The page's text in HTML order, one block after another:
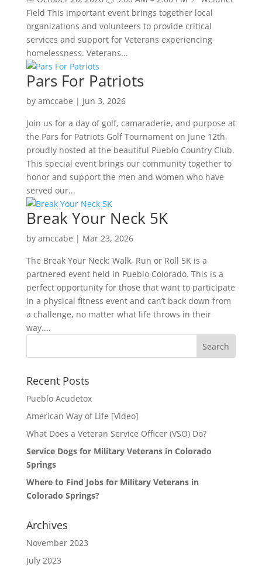
Field This important event brings together local
organizations and volunteers to provide critical
services and support for Veterans experiencing
homelessness. Veterans...
Pars For Patriots
by amccabe | Jun 3, 2026
Join us for a day of golf, camaraderie, and purpose at
the Pars for Patriots Golf Tournament on June 12th,
proudly hosted at the beautiful Pueblo Country Club.
This special event brings our community together to
honor and support the men and women who have
served our...
Break Your Neck 5K
by amccabe | Mar 23, 2026
The Break Your Neck: Walk, Run or Roll 5K is a
partnered event held in Pueblo Colorado. This is a
perfect opportunity for those that want to participate
in a physical fitness event and can’t back down from
a challenge, no matter what life throws in their
way....
Search
Recent Posts
Pueblo Acudetox
American Way of Life [Video]
What Does a Veteran Service Officer (VSO) Do?
Service Dogs for Military Veterans in Colorado
Springs
Where to Find Jobs for Military Veterans in
Colorado Springs?
Archives
November 2023
July 2023